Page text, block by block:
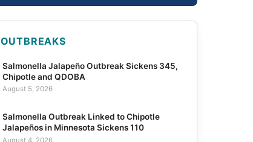
OUTBREAKS
Salmonella Jalapeño Outbreak Sickens 345,
Chipotle and QDOBA
August 5, 2026
Salmonella Outbreak Linked to Chipotle
Jalapeños in Minnesota Sickens 110
August 4, 2026